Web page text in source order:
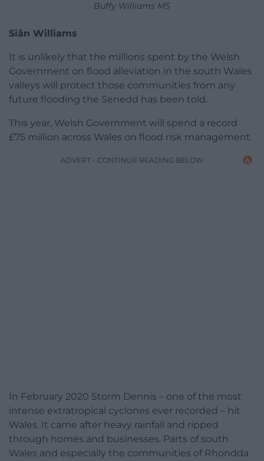
Buffy Williams MS
Siân Williams
It is unlikely that the millions spent by the Welsh
Government on flood alleviation in the south Wales
valleys will protect those communities from any
future flooding the Senedd has been told.
This year, Welsh Government will spend a record
£75 million across Wales on flood risk management.
ADVERT - CONTINUE READING BELOW
In February 2020 Storm Dennis – one of the most
intense extratropical cyclones ever recorded – hit
Wales. It came after heavy rainfall and ripped
through homes and businesses. Parts of south
Wales and especially the communities of Rhondda